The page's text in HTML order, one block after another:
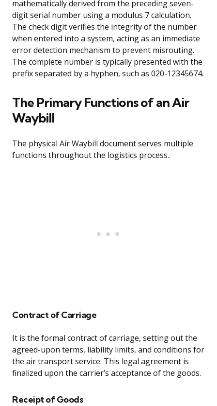
mathematically derived from the preceding seven-
digit serial number using a modulus 7 calculation.
The check digit verifies the integrity of the number
when entered into a system, acting as an immediate
error detection mechanism to prevent misrouting.
The complete number is typically presented with the
prefix separated by a hyphen, such as 020-12345674.
The Primary Functions of an Air
Waybill
The physical Air Waybill document serves multiple
functions throughout the logistics process.
Contract of Carriage
It is the formal contract of carriage, setting out the
agreed-upon terms, liability limits, and conditions for
the air transport service. This legal agreement is
finalized upon the carrier’s acceptance of the goods.
Receipt of Goods